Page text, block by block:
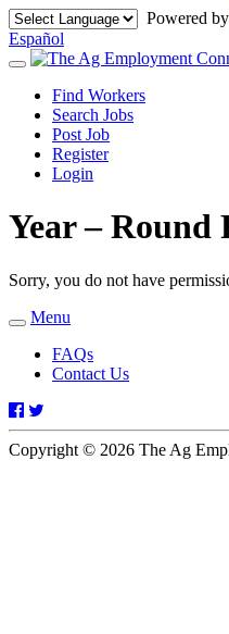
Powered by
Español
Toggle
navigationFind Workers
Search Jobs
Post Job
Register
Login
Year –
Sorry, you do not have
Toggle
navigation
Menu
FAQs
Contact Us
Facebook
Copyright © 2026 The Ag